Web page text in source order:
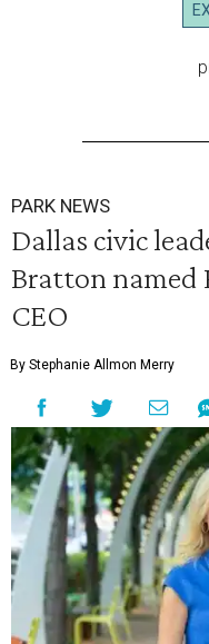
PARK NEWS
Dallas civic
Bratton named
CEO
By Stephanie Allmon Merry